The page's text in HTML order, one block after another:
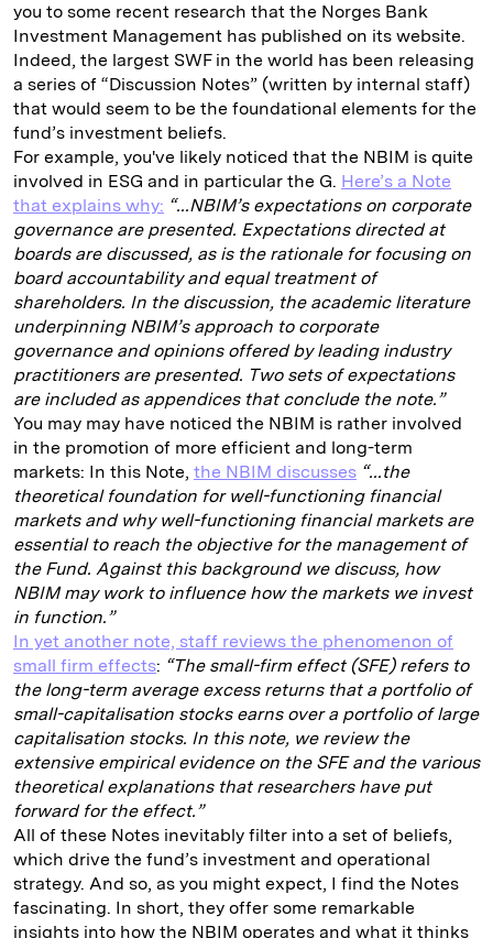
you to some recent research that the Norges Bank
Investment Management has published on its website.
Indeed, the largest SWF in the world has been releasing
a series of “Discussion Notes” (written by internal staff)
that would seem to be the foundational elements for the
fund’s investment beliefs.
For example, you've likely noticed that the NBIM is quite
involved in ESG and in particular the G. Here’s a Note
that explains why: “...NBIM’s expectations on corporate
governance are presented. Expectations directed at
boards are discussed, as is the rationale for focusing on
board accountability and equal treatment of
shareholders. In the discussion, the academic literature
underpinning NBIM’s approach to corporate
governance and opinions offered by leading industry
practitioners are presented. Two sets of expectations
are included as appendices that conclude the note.”
You may may have noticed the NBIM is rather involved
in the promotion of more efficient and long-term
markets: In this Note, the NBIM discusses “...the
theoretical foundation for well-functioning financial
markets and why well-functioning financial markets are
essential to reach the objective for the management of
the Fund. Against this background we discuss, how
NBIM may work to influence how the markets we invest
in function.”
In yet another note, staff reviews the phenomenon of
small firm effects: “The small-firm effect (SFE) refers to
the long-term average excess returns that a portfolio of
small-capitalisation stocks earns over a portfolio of large
capitalisation stocks. In this note, we review the
extensive empirical evidence on the SFE and the various
theoretical explanations that researchers have put
forward for the effect.”
All of these Notes inevitably filter into a set of beliefs,
which drive the fund’s investment and operational
strategy. And so, as you might expect, I find the Notes
fascinating. In short, they offer some remarkable
insights into how the NBIM operates and what it thinks